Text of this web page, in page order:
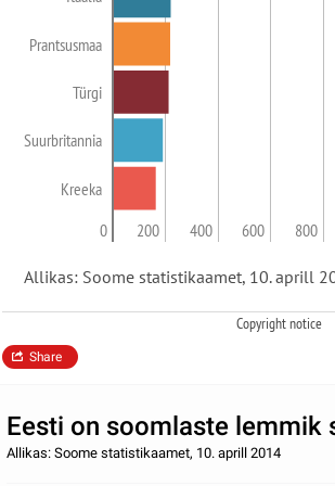
Prantsusmaa
Türgi
Suurbritannia
Kreeka
0 200 400 600 800
Allikas: Soome statistikaamet, 10. aprill
Copyright notice
Share
Eesti on soomlaste lemmik
Allikas: Soome statistikaamet, 10. aprill 2014